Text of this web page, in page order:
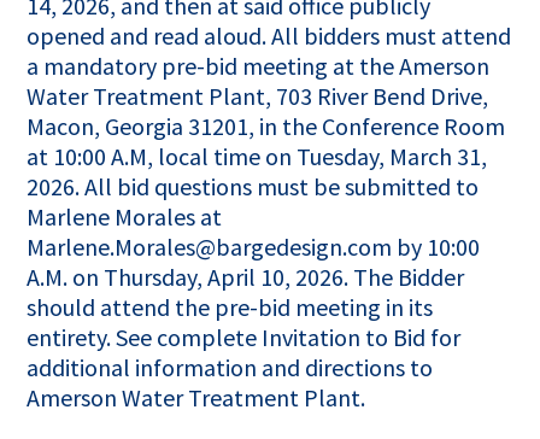
opened and read aloud. All bidders must attend
a mandatory pre-bid meeting at the Amerson
Water Treatment Plant, 703 River Bend Drive,
Macon, Georgia 31201, in the Conference Room
at 10:00 A.M, local time on Tuesday, March 31,
2026. All bid questions must be submitted to
Marlene Morales at
Marlene.Morales@bargedesign.com by 10:00
A.M. on Thursday, April 10, 2026. The Bidder
should attend the pre-bid meeting in its
entirety. See complete Invitation to Bid for
additional information and directions to
Amerson Water Treatment Plant.